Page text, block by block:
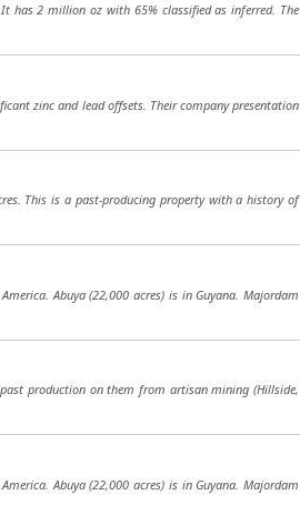
It has 2 million oz with 65% classified as inferred. The
zinc and lead offsets. Their company presentation
This is a past-producing property with a history of
Abuya (22,000 acres) is in Guyana. Majordam
production on them from artisan mining (Hillside,
Abuya (22,000 acres) is in Guyana. Majordam